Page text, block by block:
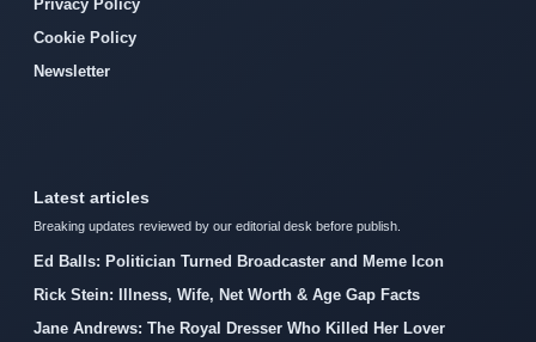
Privacy Policy
Cookie Policy
Newsletter
Latest articles
Breaking updates reviewed by our editorial desk before publish.
Ed Balls: Politician Turned Broadcaster and Meme Icon
Rick Stein: Illness, Wife, Net Worth & Age Gap Facts
Jane Andrews: The Royal Dresser Who Killed Her Lover